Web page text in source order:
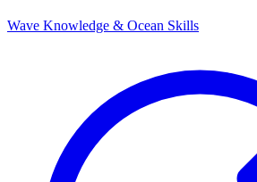
Wave Knowledge & Ocean Skills